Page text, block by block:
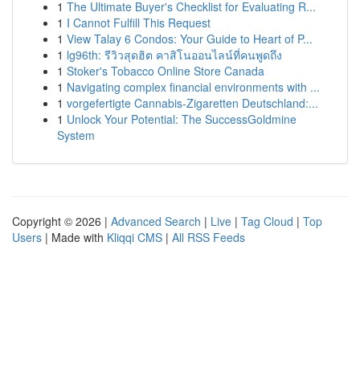
1 The Ultimate Buyer's Checklist for Evaluating R...
1 I Cannot Fulfill This Request
1 View Talay 6 Condos: Your Guide to Heart of P...
1 lg96th: รีวิวสุดฮิต คาสิโนออนไลน์ที่คนพูดถึง
1 Stoker's Tobacco Online Store Canada
1 Navigating complex financial environments with ...
1 vorgefertigte Cannabis-Zigaretten Deutschland:...
1 Unlock Your Potential: The SuccessGoldmine
System
Copyright © 2026 | Advanced Search | Live | Tag Cloud | Top
Users | Made with Kliqqi CMS | All RSS Feeds